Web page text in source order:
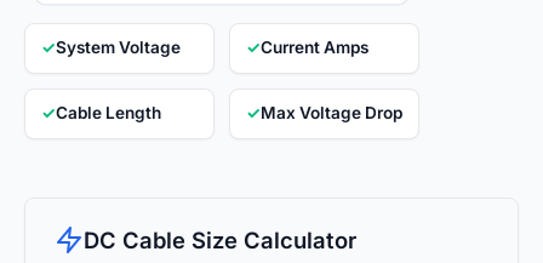
✓System Voltage ✓Current Amps
✓Cable Length ✓Max Voltage Drop
DC Cable Size Calculator